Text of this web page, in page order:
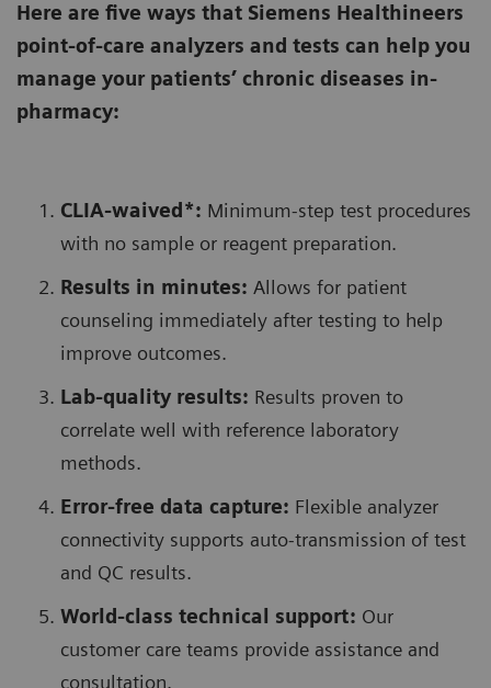
Here are five ways that Siemens Healthineers
point-of-care analyzers and tests can help you
manage your patients’ chronic diseases in-
pharmacy:
CLIA-waived*: Minimum-step test procedures
with no sample or reagent preparation.
Results in minutes: Allows for patient
counseling immediately after testing to help
improve outcomes.
Lab-quality results: Results proven to
correlate well with reference laboratory
methods.
Error-free data capture: Flexible analyzer
connectivity supports auto-transmission of test
and QC results.
World-class technical support: Our
customer care teams provide assistance and
consultation.